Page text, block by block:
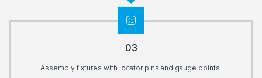
03
Assembly fixtures with locator pins and gauge points.